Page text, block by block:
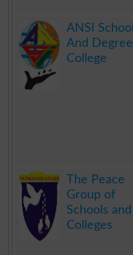
ANSI School
And Degree
College
The Peace
Group of
Schools and
Colleges